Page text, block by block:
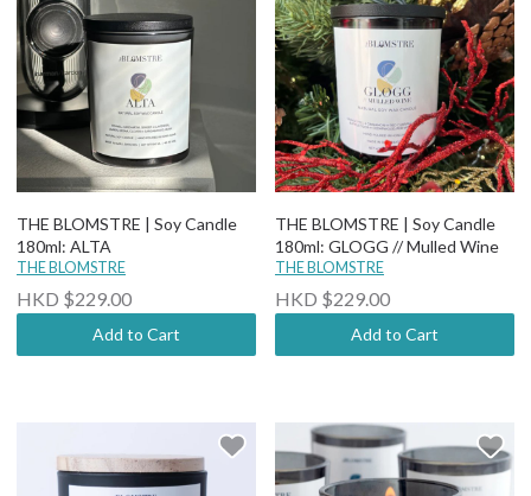
THE BLOMSTRE | Soy Candle
180ml: ALTA
THE BLOMSTRE
HKD $229.00
Add to Cart
THE BLOMSTRE | Soy Candle
180ml: GLOGG // Mulled Wine
THE BLOMSTRE
HKD $229.00
Add to Cart